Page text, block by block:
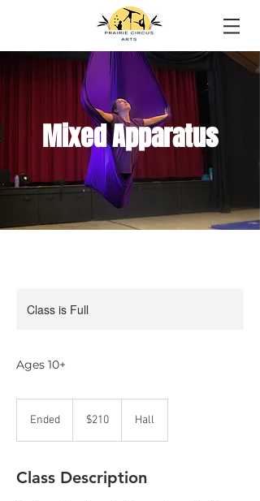
Mixed Apparatus
Class is Full
Ages 10+
Ended
d
Canadian
dollars$210 Hall
Class Description